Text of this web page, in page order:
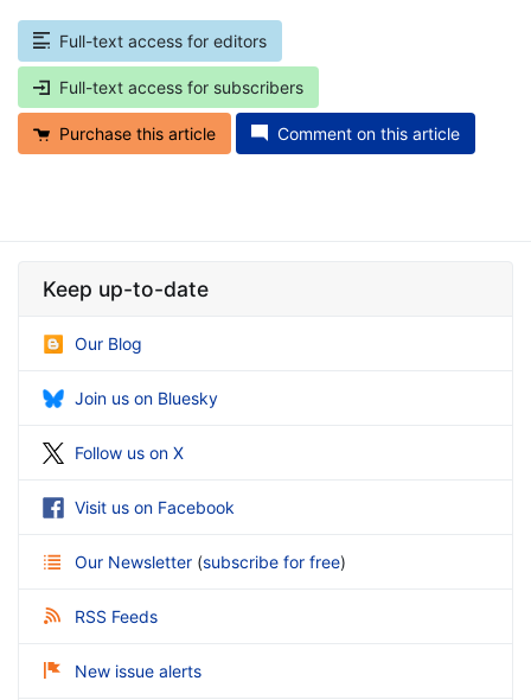
Full-text access for editors
Full-text access for subscribers
Purchase this article Comment on this article
Keep up-to-date
Our Blog
Join us on Bluesky
Follow us on X
Visit us on Facebook
Our Newsletter (subscribe for free)
RSS Feeds
New issue alerts